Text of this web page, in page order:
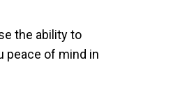
the ability to
peace of mind in